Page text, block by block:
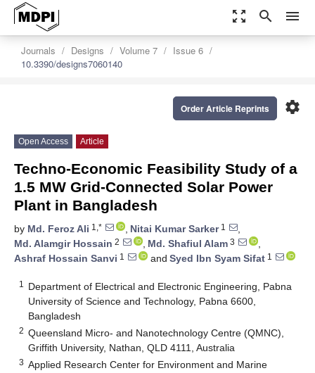
zoom_out_map search menu
Journals Designs Volume 7
Issue 6
10.3390/designs7060140
settings
Order Article Reprints
Open Access Article
Techno-Economic Feasibility Study of a
1.5 MW Grid-Connected Solar Power
Plant in Bangladesh
by Md. Feroz Ali 1,* , Nitai Kumar Sarker1
,
Md. Alamgir Hossain 2 , Md. Shafiul Alam 3
,
Ashraf Hossain Sanvi 1 and Syed Ibn Syam Sifat 1
1
Department of Electrical and Electronic Engineering, Pabna
University of Science and Technology, Pabna 6600,
Bangladesh
2 Queensland Micro- and Nanotechnology Centre (QMNC),
Griffith University, Nathan, QLD 4111, Australia
3 Applied Research Center for Environment and Marine